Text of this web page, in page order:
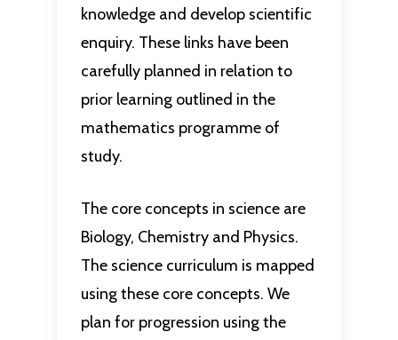
knowledge and develop scientific
enquiry. These links have been
carefully planned in relation to
prior learning outlined in the
mathematics programme of
study.
The core concepts in science are
Biology, Chemistry and Physics.
The science curriculum is mapped
using these core concepts. We
plan for progression using the